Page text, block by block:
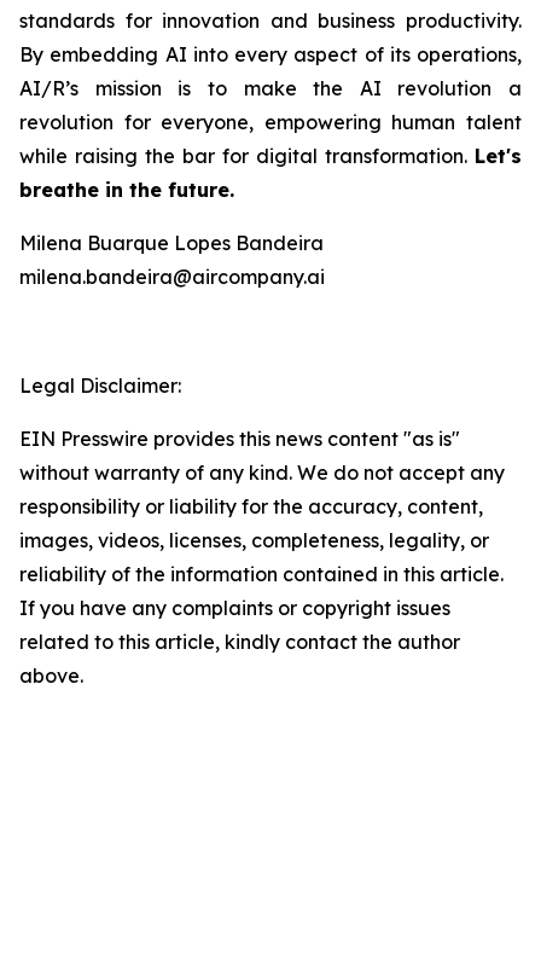
standards for innovation and business productivity.
By embedding AI into every aspect of its operations,
AI/R’s mission is to make the AI revolution a
revolution for everyone, empowering human talent
while raising the bar for digital transformation. Let's
breathe in the future.
Milena Buarque Lopes Bandeira
milena.bandeira@aircompany.ai
Legal Disclaimer:
EIN Presswire provides this news content "as is"
without warranty of any kind. We do not accept any
responsibility or liability for the accuracy, content,
images, videos, licenses, completeness, legality, or
reliability of the information contained in this article.
If you have any complaints or copyright issues
related to this article, kindly contact the author
above.